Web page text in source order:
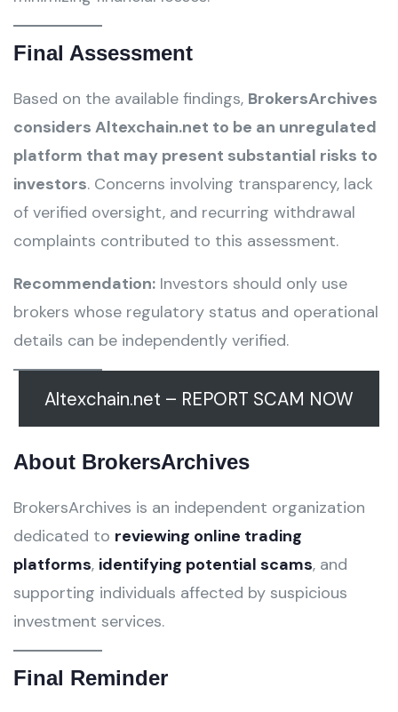
Final Assessment
Based on the available findings, BrokersArchives
considers Altexchain.net to be an unregulated
platform that may present substantial risks to
investors. Concerns involving transparency, lack
of verified oversight, and recurring withdrawal
complaints contributed to this assessment.
Recommendation: Investors should only use
brokers whose regulatory status and operational
details can be independently verified.
Altexchain.net – REPORT SCAM NOW
About BrokersArchives
BrokersArchives is an independent organization
dedicated to reviewing online trading
platforms, identifying potential scams, and
supporting individuals affected by suspicious
investment services.
Final Reminder